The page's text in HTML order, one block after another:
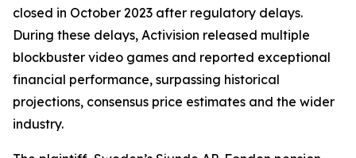
closed in October 2023 after regulatory delays.
During these delays, Activision released multiple
blockbuster video games and reported exceptional
financial performance, surpassing historical
projections, consensus price estimates and the wider
industry.